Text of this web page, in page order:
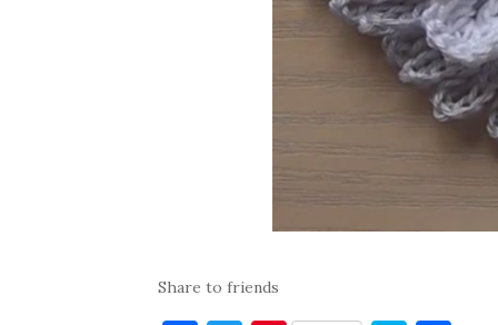
Share to friends